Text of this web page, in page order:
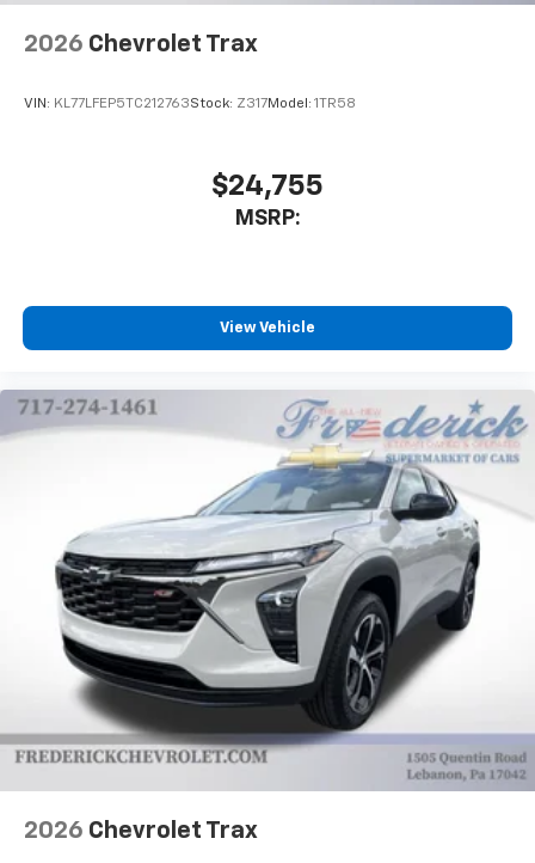
Wireless Apple CarPlay/Wireless Android Auto
capability for compatible phones
Apple CarPlay vehicle user interface is a
statements apply. Requires compatible
iPhone and Apple Music are trademarks for
Apple Inc, registered in the U.S. and other
To use Android Auto on your car display, you'll
need an Android phone running Android 6 or
higher, an active data plan, and the Android
are trademarks of Google LLC.
6-speaker audio system
Speakers are positioned throughout the
cabin for an enjoyable listening experience
2026 Chevrolet Trax
VIN: KL77LFEP5TC212763Stock: Z317Model: 1TR58
$24,755
MSRP:
View Vehicle
2026 Chevrolet Trax